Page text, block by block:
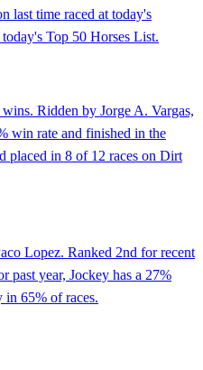
last time raced at today's
Top 50 Horses List.
Ridden by Jorge A. Vargas,
win rate and finished in the
placed in 8 of 12 races on Dirt
Lopez. Ranked 2nd for recent
past year, Jockey has a 27%
in 65% of races.